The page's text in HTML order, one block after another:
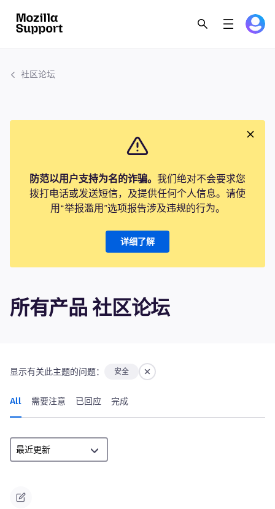
社区论坛
防范以用户支持为名的诈骗。 我们绝对不会要求您
拨打电话或发送短信，及提供任何个人信息。请使
用“举报滥用”选项报告涉及违规的行为。
详细了解
所有产品 社区论坛
显示有关此主题的问题： 安全
All 需要注意 已回应 完成